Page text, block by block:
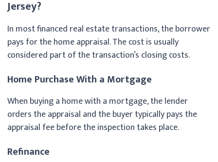
Jersey?
In most financed real estate transactions, the borrower
pays for the home appraisal. The cost is usually
considered part of the transaction’s closing costs.
Home Purchase With a Mortgage
When buying a home with a mortgage, the lender
orders the appraisal and the buyer typically pays the
appraisal fee before the inspection takes place.
Refinance